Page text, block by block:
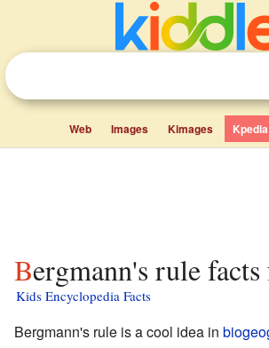
Web Images Kimages Kpedia
Bergmann's rule
Kids Encyclopedia Facts
Bergmann's rule is a cool idea in